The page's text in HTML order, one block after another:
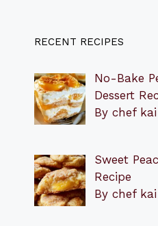
RECENT RECIPES
No-Bake
Dessert
By chef kai
Sweet
Recipe
By chef kai